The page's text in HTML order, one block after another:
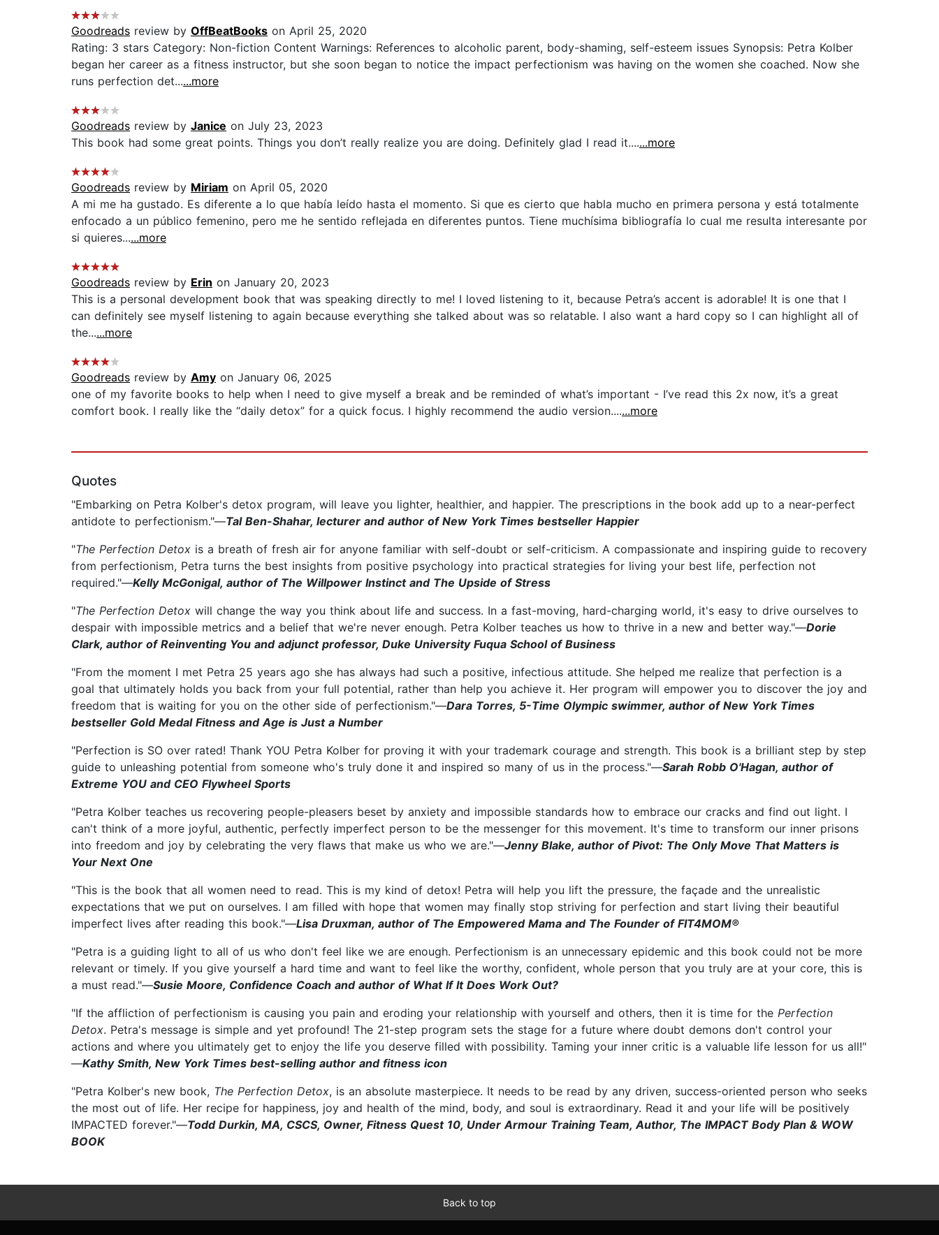
Goodreads review by OffBeatBooks on April 25, 2020
Rating: 3 stars Category: Non-fiction Content Warnings: References to alcoholic parent, body-shaming, self-esteem issues Synopsis: Petra Kolber
began her career as a fitness instructor, but she soon began to notice the impact perfectionism was having on the women she coached. Now she
runs perfection det......more
Goodreads review by Janice on July 23, 2023
This book had some great points. Things you don’t really realize you are doing. Definitely glad I read it.......more
Goodreads review by Miriam on April 05, 2020
A mi me ha gustado. Es diferente a lo que había leído hasta el momento. Si que es cierto que habla mucho en primera persona y está totalmente
enfocado a un público femenino, pero me he sentido reflejada en diferentes puntos. Tiene muchísima bibliografía lo cual me resulta interesante por
si quieres......more
Goodreads review by Erin on January 20, 2023
This is a personal development book that was speaking directly to me! I loved listening to it, because Petra’s accent is adorable! It is one that I
can definitely see myself listening to again because everything she talked about was so relatable. I also want a hard copy so I can highlight all of
the......more
Goodreads review by Amy on January 06, 2025
one of my favorite books to help when I need to give myself a break and be reminded of what’s important - I’ve read this 2x now, it’s a great
comfort book. I really like the “daily detox” for a quick focus. I highly recommend the audio version.......more
Quotes
"Embarking on Petra Kolber's detox program, will leave you lighter, healthier, and happier. The prescriptions in the book add up to a near-perfect
antidote to perfectionism."—Tal Ben-Shahar, lecturer and author of New York Times bestseller Happier
"The Perfection Detox is a breath of fresh air for anyone familiar with self-doubt or self-criticism. A compassionate and inspiring guide to recovery
from perfectionism, Petra turns the best insights from positive psychology into practical strategies for living your best life, perfection not
required."—Kelly McGonigal, author of The Willpower Instinct and The Upside of Stress
"The Perfection Detox will change the way you think about life and success. In a fast-moving, hard-charging world, it's easy to drive ourselves to
despair with impossible metrics and a belief that we're never enough. Petra Kolber teaches us how to thrive in a new and better way."—Dorie
Clark, author of Reinventing You and adjunct professor, Duke University Fuqua School of Business
"From the moment I met Petra 25 years ago she has always had such a positive, infectious attitude. She helped me realize that perfection is a
goal that ultimately holds you back from your full potential, rather than help you achieve it. Her program will empower you to discover the joy and
freedom that is waiting for you on the other side of perfectionism."—Dara Torres, 5-Time Olympic swimmer, author of New York Times
bestseller Gold Medal Fitness and Age is Just a Number
"Perfection is SO over rated! Thank YOU Petra Kolber for proving it with your trademark courage and strength. This book is a brilliant step by step
guide to unleashing potential from someone who's truly done it and inspired so many of us in the process."—Sarah Robb O'Hagan, author of
Extreme YOU and CEO Flywheel Sports
"Petra Kolber teaches us recovering people-pleasers beset by anxiety and impossible standards how to embrace our cracks and find out light. I
can't think of a more joyful, authentic, perfectly imperfect person to be the messenger for this movement. It's time to transform our inner prisons
into freedom and joy by celebrating the very flaws that make us who we are."—Jenny Blake, author of Pivot: The Only Move That Matters is
Your Next One
"This is the book that all women need to read. This is my kind of detox! Petra will help you lift the pressure, the façade and the unrealistic
expectations that we put on ourselves. I am filled with hope that women may finally stop striving for perfection and start living their beautiful
imperfect lives after reading this book."—Lisa Druxman, author of The Empowered Mama and The Founder of FIT4MOM®
"Petra is a guiding light to all of us who don't feel like we are enough. Perfectionism is an unnecessary epidemic and this book could not be more
relevant or timely. If you give yourself a hard time and want to feel like the worthy, confident, whole person that you truly are at your core, this is
a must read."—Susie Moore, Confidence Coach and author of What If It Does Work Out?
"If the affliction of perfectionism is causing you pain and eroding your relationship with yourself and others, then it is time for the Perfection
Detox. Petra's message is simple and yet profound! The 21-step program sets the stage for a future where doubt demons don't control your
actions and where you ultimately get to enjoy the life you deserve filled with possibility. Taming your inner critic is a valuable life lesson for us all!"
—Kathy Smith, New York Times best-selling author and fitness icon
"Petra Kolber's new book, The Perfection Detox, is an absolute masterpiece. It needs to be read by any driven, success-oriented person who seeks
the most out of life. Her recipe for happiness, joy and health of the mind, body, and soul is extraordinary. Read it and your life will be positively
IMPACTED forever."—Todd Durkin, MA, CSCS, Owner, Fitness Quest 10, Under Armour Training Team, Author, The IMPACT Body Plan & WOW
BOOK
Back to top